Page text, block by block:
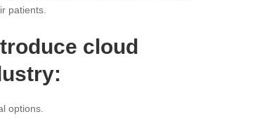
patients.
cloud
options.